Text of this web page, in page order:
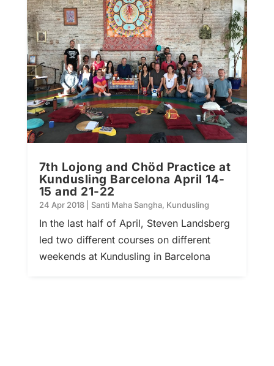
7th Lojong and Chöd Practice at
Kundusling Barcelona April 14-
15 and 21-22
24 Apr 2018| Santi Maha Sangha, Kundusling
In the last half of April, Steven Landsberg
led two different courses on different
weekends at Kundusling in Barcelona